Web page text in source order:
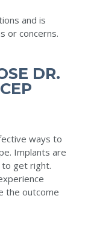
and is
or concerns.
DR.
ways to
Implants are
to get right.
the outcome